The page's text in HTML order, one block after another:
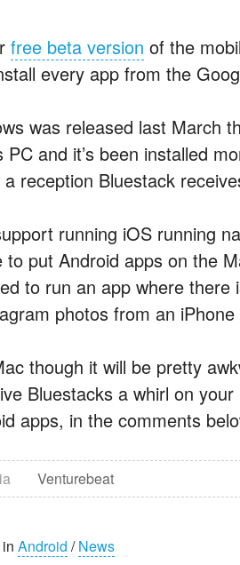
free beta version of the
every app from the
was released last March
and it’s been installed
reception Bluestack
running iOS running
put Android apps on the
to run an app where
photos from an
though it will be pretty
Bluestacks a whirl on
apps, in the comments
Venturebeat
Android /News